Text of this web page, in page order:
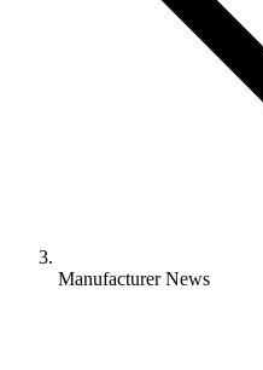
Manufacturer News